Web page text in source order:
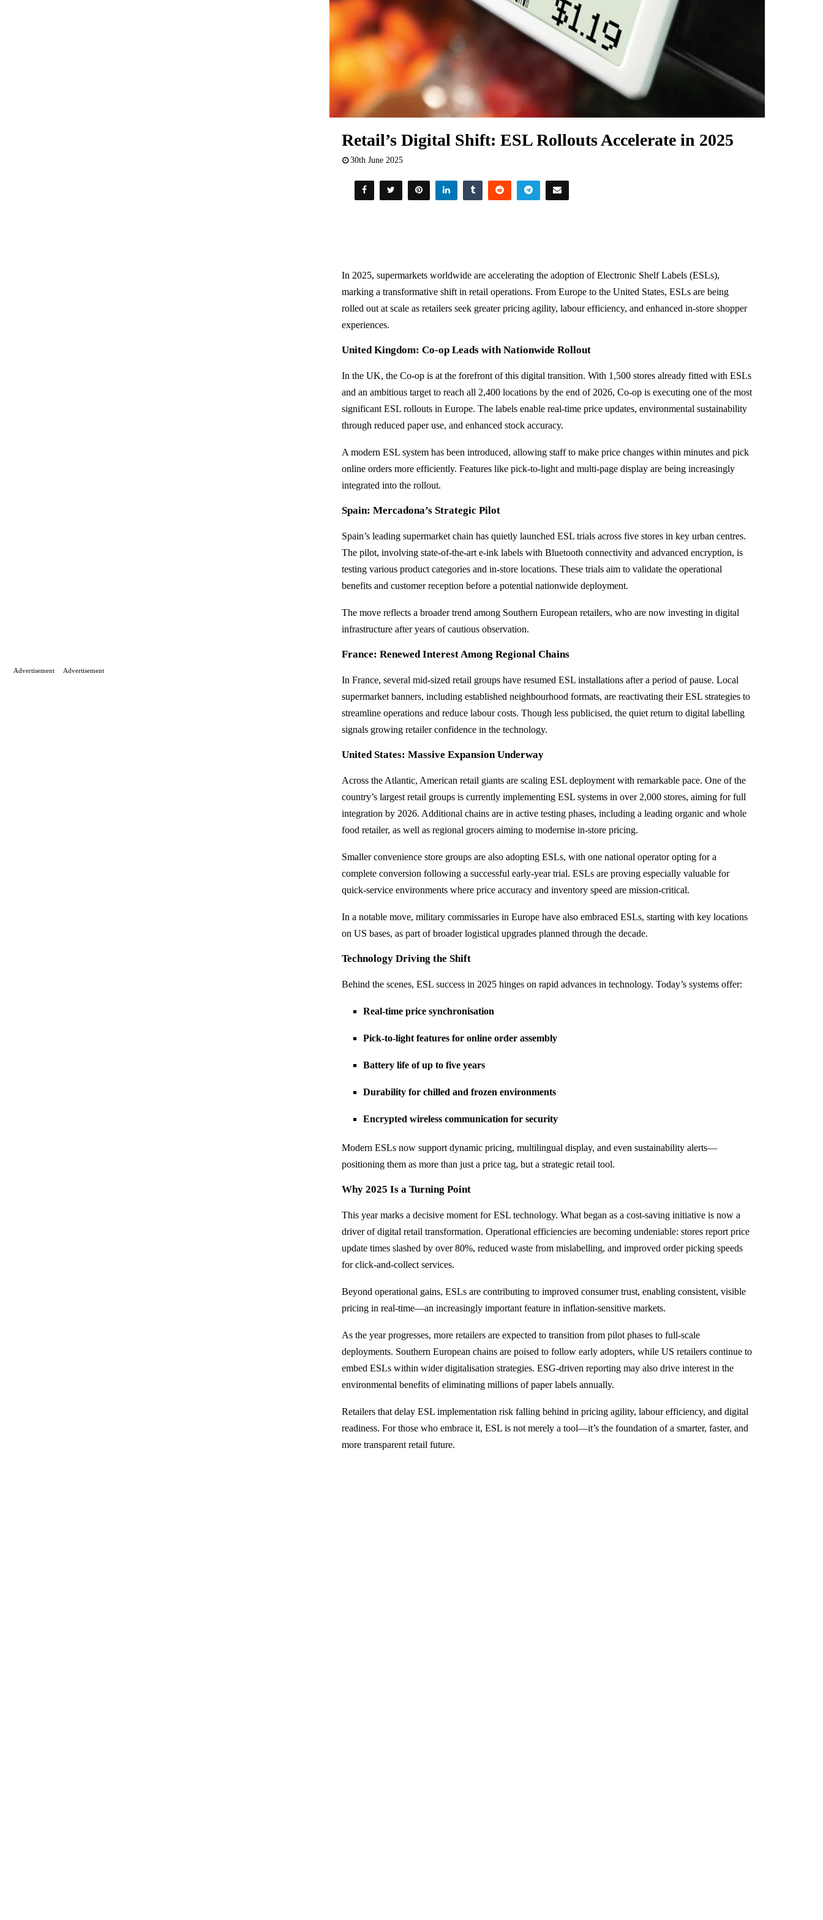
Retail’s Digital Shift: ESL Rollouts Accelerate in 2025
30th June 2025
In 2025, supermarkets worldwide are accelerating the adoption of Electronic Shelf Labels (ESLs),
marking a transformative shift in retail operations. From Europe to the United States, ESLs are being
rolled out at scale as retailers seek greater pricing agility, labour efficiency, and enhanced in-store shopper
experiences.
United Kingdom: Co‑op Leads with Nationwide Rollout
In the UK, the Co‑op is at the forefront of this digital transition. With 1,500 stores already fitted with ESLs
and an ambitious target to reach all 2,400 locations by the end of 2026, Co‑op is executing one of the most
significant ESL rollouts in Europe. The labels enable real-time price updates, environmental sustainability
through reduced paper use, and enhanced stock accuracy.
A modern ESL system has been introduced, allowing staff to make price changes within minutes and pick
online orders more efficiently. Features like pick-to-light and multi-page display are being increasingly
integrated into the rollout.
Spain: Mercadona’s Strategic Pilot
Spain’s leading supermarket chain has quietly launched ESL trials across five stores in key urban centres.
The pilot, involving state-of-the-art e‑ink labels with Bluetooth connectivity and advanced encryption, is
testing various product categories and in-store locations. These trials aim to validate the operational
benefits and customer reception before a potential nationwide deployment.
The move reflects a broader trend among Southern European retailers, who are now investing in digital
infrastructure after years of cautious observation.
France: Renewed Interest Among Regional Chains
In France, several mid-sized retail groups have resumed ESL installations after a period of pause. Local
supermarket banners, including established neighbourhood formats, are reactivating their ESL strategies to
streamline operations and reduce labour costs. Though less publicised, the quiet return to digital labelling
signals growing retailer confidence in the technology.
United States: Massive Expansion Underway
Across the Atlantic, American retail giants are scaling ESL deployment with remarkable pace. One of the
country’s largest retail groups is currently implementing ESL systems in over 2,000 stores, aiming for full
integration by 2026. Additional chains are in active testing phases, including a leading organic and whole
food retailer, as well as regional grocers aiming to modernise in-store pricing.
Smaller convenience store groups are also adopting ESLs, with one national operator opting for a
complete conversion following a successful early-year trial. ESLs are proving especially valuable for
quick-service environments where price accuracy and inventory speed are mission-critical.
In a notable move, military commissaries in Europe have also embraced ESLs, starting with key locations
on US bases, as part of broader logistical upgrades planned through the decade.
Technology Driving the Shift
Behind the scenes, ESL success in 2025 hinges on rapid advances in technology. Today’s systems offer:
Real-time price synchronisation
Pick-to-light features for online order assembly
Battery life of up to five years
Durability for chilled and frozen environments
Encrypted wireless communication for security
Modern ESLs now support dynamic pricing, multilingual display, and even sustainability alerts—
positioning them as more than just a price tag, but a strategic retail tool.
Why 2025 Is a Turning Point
This year marks a decisive moment for ESL technology. What began as a cost-saving initiative is now a
driver of digital retail transformation. Operational efficiencies are becoming undeniable: stores report price
update times slashed by over 80%, reduced waste from mislabelling, and improved order picking speeds
for click-and-collect services.
Beyond operational gains, ESLs are contributing to improved consumer trust, enabling consistent, visible
pricing in real-time—an increasingly important feature in inflation-sensitive markets.
As the year progresses, more retailers are expected to transition from pilot phases to full-scale
deployments. Southern European chains are poised to follow early adopters, while US retailers continue to
embed ESLs within wider digitalisation strategies. ESG-driven reporting may also drive interest in the
environmental benefits of eliminating millions of paper labels annually.
Retailers that delay ESL implementation risk falling behind in pricing agility, labour efficiency, and digital
readiness. For those who embrace it, ESL is not merely a tool—it’s the foundation of a smarter, faster, and
more transparent retail future.
Advertisement Advertisement